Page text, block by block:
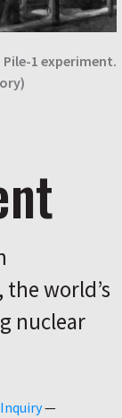
1 experiment.
world’s
nuclear
Inquiry—